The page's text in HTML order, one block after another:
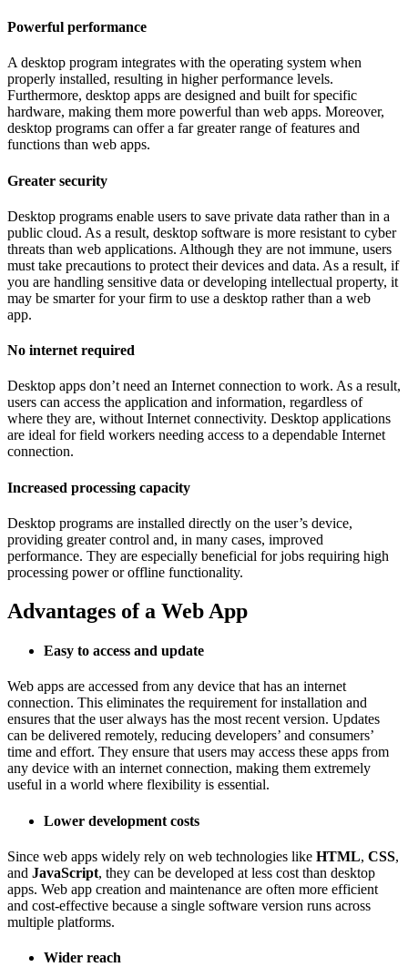
Powerful performance
A desktop program integrates with the operating system when
properly installed, resulting in higher performance levels.
Furthermore, desktop apps are designed and built for specific
hardware, making them more powerful than web apps. Moreover,
desktop programs can offer a far greater range of features and
functions than web apps.
Greater security
Desktop programs enable users to save private data rather than in a
public cloud. As a result, desktop software is more resistant to cyber
threats than web applications. Although they are not immune, users
must take precautions to protect their devices and data. As a result, if
you are handling sensitive data or developing intellectual property, it
may be smarter for your firm to use a desktop rather than a web
app.
No internet required
Desktop apps don’t need an Internet connection to work. As a result,
users can access the application and information, regardless of
where they are, without Internet connectivity. Desktop applications
are ideal for field workers needing access to a dependable Internet
connection.
Increased processing capacity
Desktop programs are installed directly on the user’s device,
providing greater control and, in many cases, improved
performance. They are especially beneficial for jobs requiring high
processing power or offline functionality.
Advantages of a Web App
Easy to access and update
Web apps are accessed from any device that has an internet
connection. This eliminates the requirement for installation and
ensures that the user always has the most recent version. Updates
can be delivered remotely, reducing developers’ and consumers’
time and effort. They ensure that users may access these apps from
any device with an internet connection, making them extremely
useful in a world where flexibility is essential.
Lower development costs
Since web apps widely rely on web technologies like HTML, CSS,
and JavaScript, they can be developed at less cost than desktop
apps. Web app creation and maintenance are often more efficient
and cost-effective because a single software version runs across
multiple platforms.
Wider reach